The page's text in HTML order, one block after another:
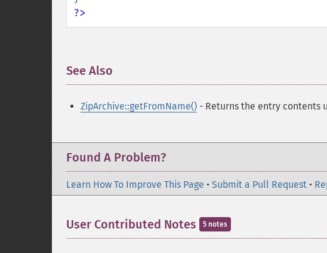
?>
See Also
ZipArchive::getFromName() - Returns the entry contents
Found A Problem?
Learn How To Improve This Page • Submit a Pull Request •
User Contributed Notes 5 notes